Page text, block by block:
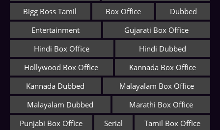
Bigg Boss Tamil
Box Office
Dubbed
Entertainment
Gujarati Box Office
Hindi Box Office
Hindi Dubbed
Hollywood Box Office
Kannada Box Office
Kannada Dubbed
Malayalam Box Office
Malayalam Dubbed
Marathi Box Office
Punjabi Box Office
Serial
Tamil Box Office